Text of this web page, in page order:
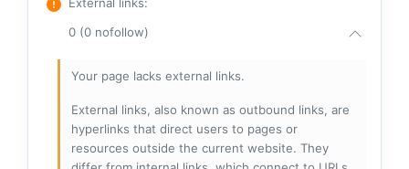
External links:
0 (0 nofollow)
Your page lacks external links.
External links, also known as outbound links, are
hyperlinks that direct users to pages or
resources outside the current website. They